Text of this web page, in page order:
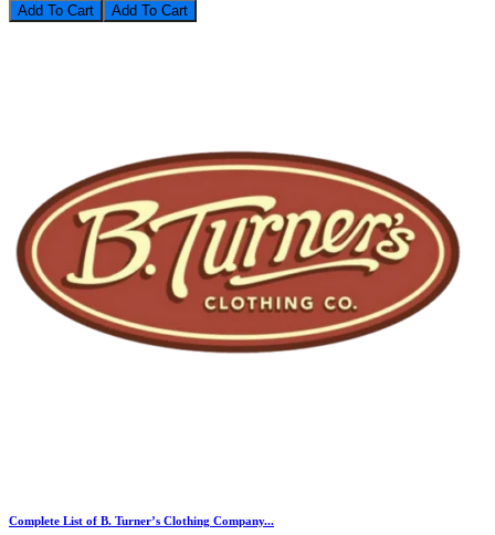
Add To Cart
Complete List of B. Turner’s Clothing Company...